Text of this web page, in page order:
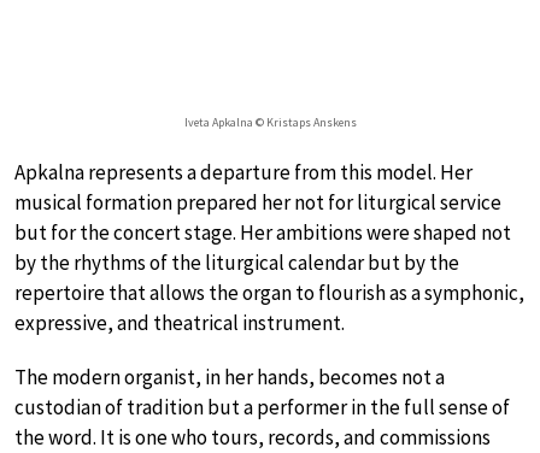
Iveta Apkalna © Kristaps Anskens
Apkalna represents a departure from this model. Her
musical formation prepared her not for liturgical service
but for the concert stage. Her ambitions were shaped not
by the rhythms of the liturgical calendar but by the
repertoire that allows the organ to flourish as a symphonic,
expressive, and theatrical instrument.
The modern organist, in her hands, becomes not a
custodian of tradition but a performer in the full sense of
the word. It is one who tours, records, and commissions